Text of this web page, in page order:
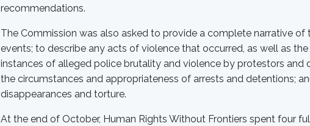
recommendations.
The Commission was also asked to provide a complete narrative
events; to describe any acts of violence that occurred, as well as
instances of alleged police brutality and violence by protestors and
the circumstances and appropriateness of arrests and detentions;
disappearances and torture.
At the end of October, Human Rights Without Frontiers spent four